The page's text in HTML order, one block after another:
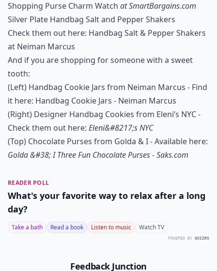
Shopping Purse Charm Watch at SmartBargains.com
Silver Plate Handbag Salt and Pepper Shakers
Check them out here: Handbag Salt & Pepper Shakers
at Neiman Marcus
And if you are shopping for someone with a sweet
tooth:
(Left) Handbag Cookie Jars from Neiman Marcus - Find
it here: Handbag Cookie Jars - Neiman Marcus
(Right) Designer Handbag Cookies from Eleni’s NYC -
Check them out here: Eleni&#8217;s NYC
(Top) Chocolate Purses from Golda & I - Available here:
Golda &#38; I Three Fun Chocolate Purses - Saks.com
READER POLL
What's your favorite way to relax after a long
day?
Take a bath Read a book Listen to music Watch TV
POWERED BY QUIZRS
Feedback Junction